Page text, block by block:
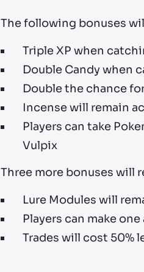
The following bonuses
Triple XP when
Double Candy when
Double the chance
Incense will remain
Players can take
Vulpix
Three more bonuses will
Lure Modules will
Players can make
Trades will cost 50%